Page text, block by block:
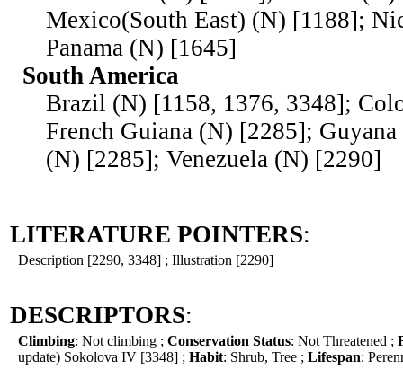
Mexico(South East) (N) [1188];
Panama (N) [1645]
South America
Brazil (N) [1158, 1376, 3348];
French Guiana (N) [2285];
(N) [2285]; Venezuela (N) [2290]
LITERATURE POINTERS:
Description [2290, 3348] ; Illustration [2290]
DESCRIPTORS:
Climbing: Not climbing ; Conservation Status: Not Threatened ;
update) Sokolova IV [3348] ; Habit: Shrub, Tree ; Lifespan: